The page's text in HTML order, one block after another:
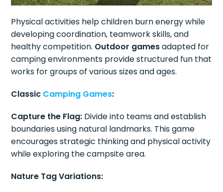
Physical activities help children burn energy while
developing coordination, teamwork skills, and
healthy competition. Outdoor gamesadapted for
camping environments provide structured fun that
works for groups of various sizes and ages.
Classic Camping Games:
Capture the Flag: Divide into teams and establish
boundaries using natural landmarks. This game
encourages strategic thinking and physical activity
while exploring the campsite area.
Nature Tag Variations: